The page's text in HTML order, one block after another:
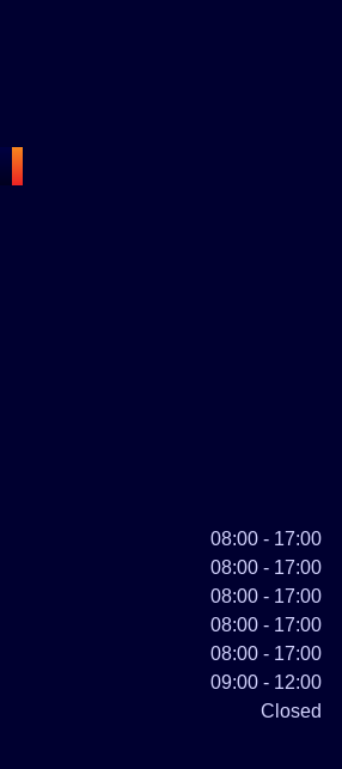
08:00 - 17:00
08:00 - 17:00
08:00 - 17:00
08:00 - 17:00
08:00 - 17:00
09:00 - 12:00
Closed